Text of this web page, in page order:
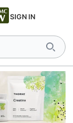
SIGN IN